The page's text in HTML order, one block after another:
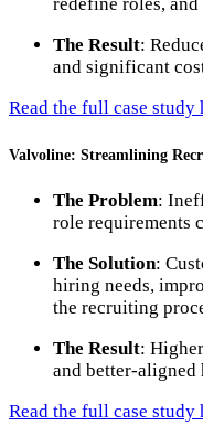
The Result:
and significant
Read the full case study
Valvoline: Streamlining
The Problem:
role requirements
The Solution:
hiring needs,
the recruiting
The Result:
and better-aligned
Read the full case study